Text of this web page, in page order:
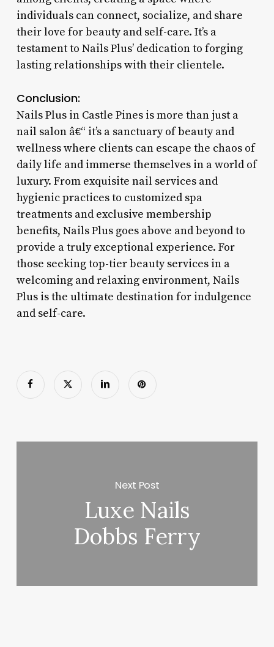
individuals can connect, socialize, and share
their love for beauty and self-care. It’s a
testament to Nails Plus’ dedication to forging
lasting relationships with their clientele.
Conclusion:
Nails Plus in Castle Pines is more than just a
nail salon â€“ it’s a sanctuary of beauty and
wellness where clients can escape the chaos of
daily life and immerse themselves in a world of
luxury. From exquisite nail services and
hygienic practices to customized spa
treatments and exclusive membership
benefits, Nails Plus goes above and beyond to
provide a truly exceptional experience. For
those seeking top-tier beauty services in a
welcoming and relaxing environment, Nails
Plus is the ultimate destination for indulgence
and self-care.
Next Post
Luxe Nails
Dobbs Ferry